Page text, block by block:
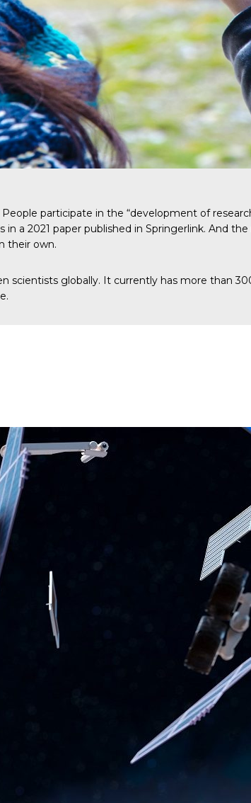
participate in the “development of
in a 2021 paper published in Springerlink. And
their own.
scientists globally. It currently has more than